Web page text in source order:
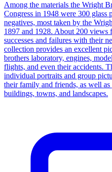
Among the materials the Wright
Congress in 1948 were 300 glass
negatives, most taken by the
1897 and 1928. About 200 views
successes and failures with their
collection provides an excellent
brothers laboratory, engines,
flights, and even their accidents.
individual portraits and group
their family and friends, as well
buildings, towns, and landscapes.